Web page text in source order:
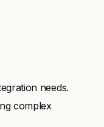
needs.
complex